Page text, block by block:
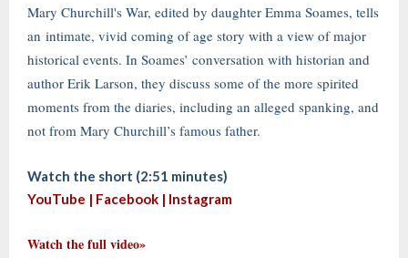
Mary Churchill's War, edited by daughter Emma Soames, tells
an intimate, vivid coming of age story with a view of major
historical events. In Soames’ conversation with historian and
author Erik Larson, they discuss some of the more spirited
moments from the diaries, including an alleged spanking, and
not from Mary Churchill’s famous father.
Watch the short (2:51 minutes)
YouTube | Facebook | Instagram
Watch the full video»